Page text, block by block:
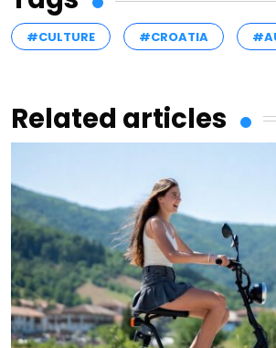
#CULTURE #CROATIA
Related articles